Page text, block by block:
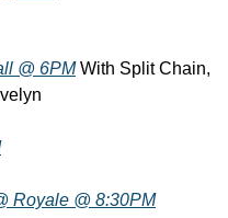
@ 6PM With Split Chain,
Royale @ 8:30PM